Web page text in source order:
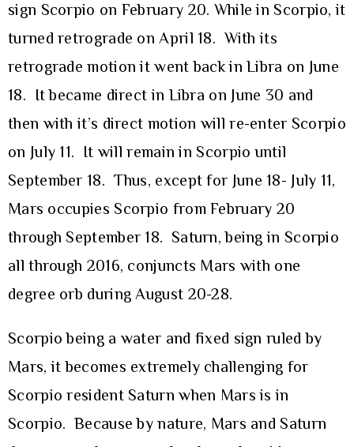
sign Scorpio on February 20. While in Scorpio, it
turned retrograde on April 18. With its
retrograde motion it went back in Libra on June
18. It became direct in Libra on June 30 and
then with it’s direct motion will re-enter Scorpio
on July 11. It will remain in Scorpio until
September 18. Thus, except for June 18- July 11,
Mars occupies Scorpio from February 20
through September 18. Saturn, being in Scorpio
all through 2016, conjuncts Mars with one
degree orb during August 20-28.
Scorpio being a water and fixed sign ruled by
Mars, it becomes extremely challenging for
Scorpio resident Saturn when Mars is in
Scorpio. Because by nature, Mars and Saturn